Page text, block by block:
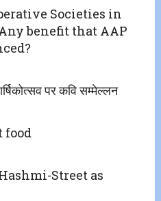
Societies in
benefit that AAP
पर कवि सम्मेल्लन
food
Street as